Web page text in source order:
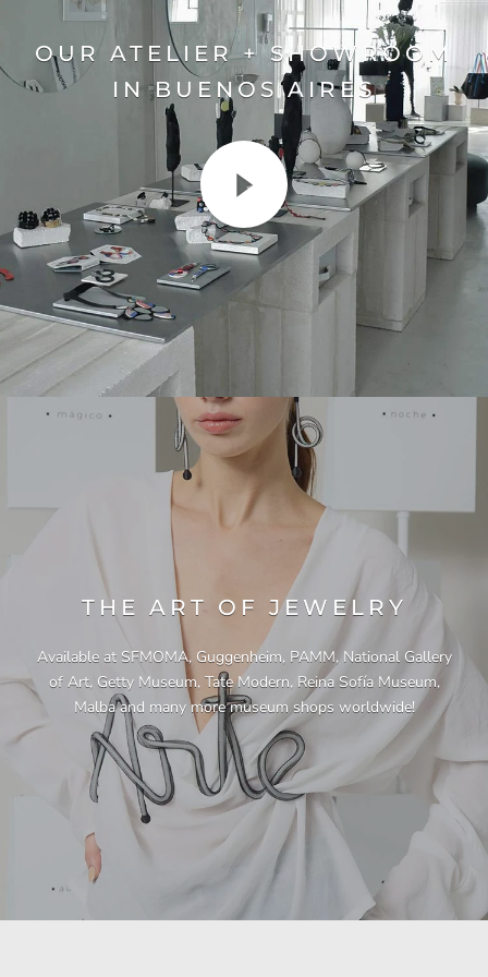
OUR ATELIER + SHOWROOM
IN BUENOS AIRES
THE ART OF JEWELRY
Available at SFMOMA, Guggenheim, PAMM, National Gallery
of Art, Getty Museum, Tate Modern, Reina Sofía Museum,
Malba and many more museum shops worldwide!